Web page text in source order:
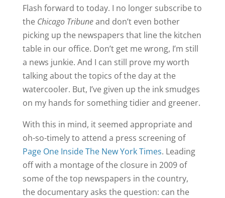
Flash forward to today. I no longer subscribe to
the Chicago Tribuneand don’t even bother
picking up the newspapers that line the kitchen
table in our office. Don’t get me wrong, I’m still
a news junkie. And I can still prove my worth
talking about the topics of the day at the
watercooler. But, I’ve given up the ink smudges
on my hands for something tidier and greener.
With this in mind, it seemed appropriate and
oh-so-timely to attend a press screening of
Page One Inside The New York Times. Leading
off with a montage of the closure in 2009 of
some of the top newspapers in the country,
the documentary asks the question: can the